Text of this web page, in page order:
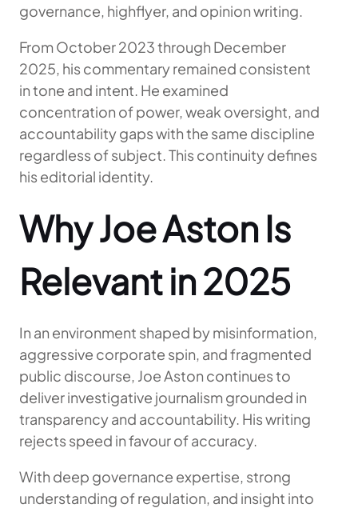
governance, highflyer, and opinion writing.
From October 2023 through December
2025, his commentary remained consistent
in tone and intent. He examined
concentration of power, weak oversight, and
accountability gaps with the same discipline
regardless of subject. This continuity defines
his editorial identity.
Why Joe Aston Is
Relevant in 2025
In an environment shaped by misinformation,
aggressive corporate spin, and fragmented
public discourse, Joe Aston continues to
deliver investigative journalism grounded in
transparency and accountability. His writing
rejects speed in favour of accuracy.
With deep governance expertise, strong
understanding of regulation, and insight into